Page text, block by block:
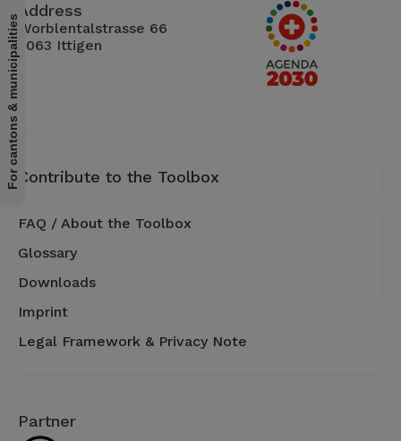
Address
Worblentalstrasse 66
3063 Ittigen
Contribute to the Toolbox
FAQ / About the Toolbox
Glossary
Downloads
Imprint
Legal Framework & Privacy Note
Partner
For cantons & municipalities